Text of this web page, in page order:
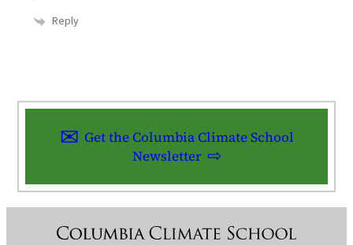
Reply
Get the Columbia Climate School
Newsletter